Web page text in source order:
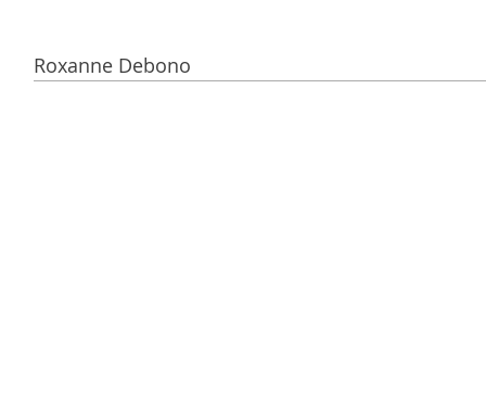
Roxanne Debono